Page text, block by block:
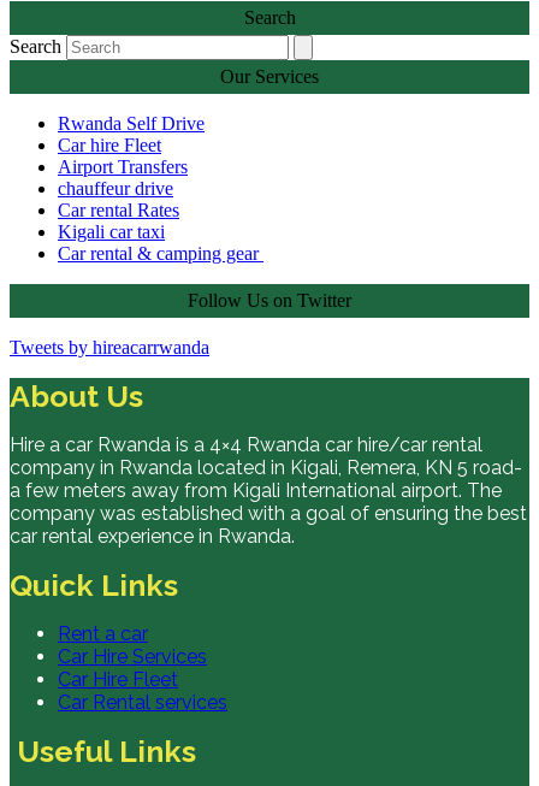
Search
Search
Our Services
Rwanda Self Drive
Car hire Fleet
Airport Transfers
chauffeur drive
Car rental Rates
Kigali car taxi
Car rental & camping gear
Follow Us on Twitter
Tweets by hireacarrwanda
About Us
Hire a car Rwanda is a 4×4 Rwanda car hire/car rental
company in Rwanda located in Kigali, Remera, KN 5 road-
a few meters away from Kigali International airport. The
company was established with a goal of ensuring the best
car rental experience in Rwanda.
Quick Links
Rent a car
Car Hire Services
Car Hire Fleet
Car Rental services
Useful Links